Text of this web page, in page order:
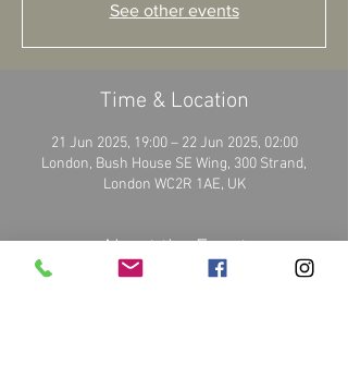
See other events
Time & Location
21 Jun 2025, 19:00 – 22 Jun 2025, 02:00
London, Bush House SE Wing, 300 Strand,
London WC2R 1AE, UK
About the Event